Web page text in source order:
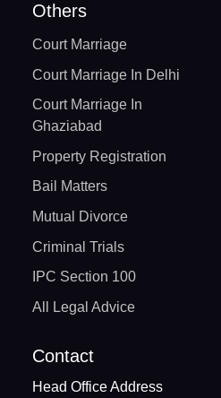
Others
Court Marriage
Court Marriage In Delhi
Court Marriage In
Ghaziabad
Property Registration
Bail Matters
Mutual Divorce
Criminal Trials
IPC Section 100
All Legal Advice
Contact
Head Office Address